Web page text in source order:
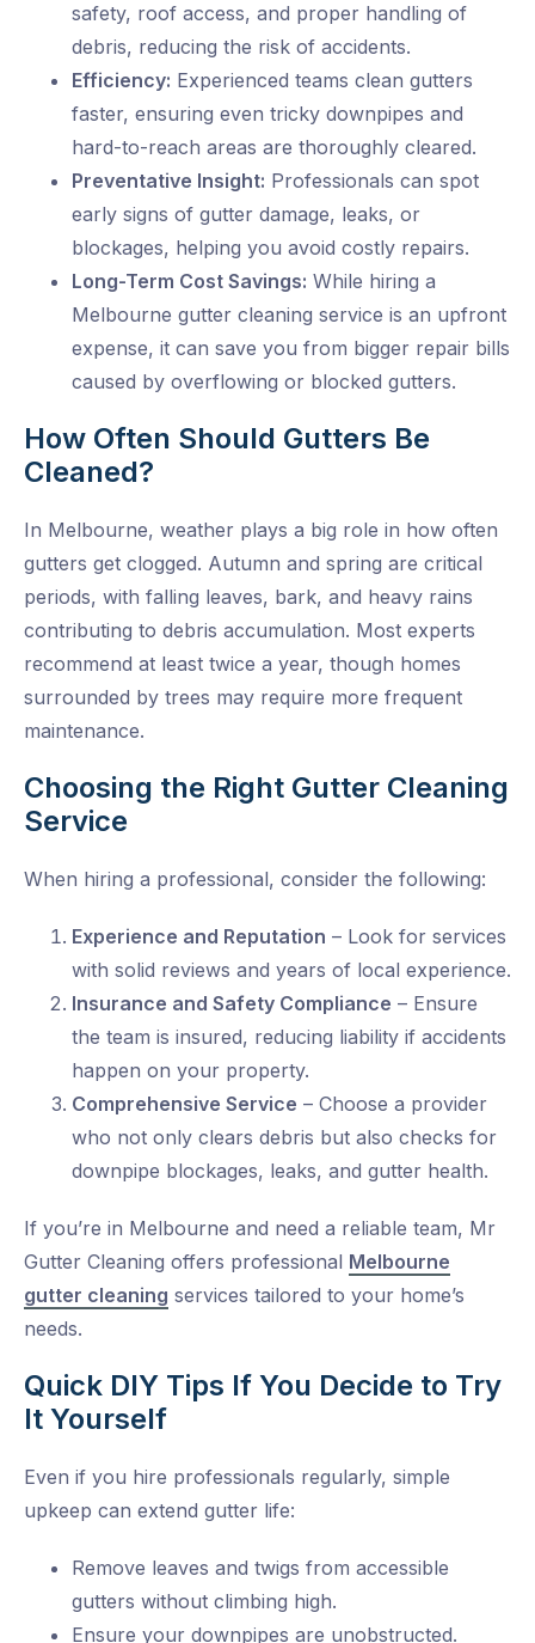
safety, roof access, and proper handling of
debris, reducing the risk of accidents.
Efficiency: Experienced teams clean gutters
faster, ensuring even tricky downpipes and
hard-to-reach areas are thoroughly cleared.
Preventative Insight: Professionals can spot
early signs of gutter damage, leaks, or
blockages, helping you avoid costly repairs.
Long-Term Cost Savings: While hiring a
Melbourne gutter cleaning service is an upfront
expense, it can save you from bigger repair bills
caused by overflowing or blocked gutters.
How Often Should Gutters Be
Cleaned?
In Melbourne, weather plays a big role in how often
gutters get clogged. Autumn and spring are critical
periods, with falling leaves, bark, and heavy rains
contributing to debris accumulation. Most experts
recommend at least twice a year, though homes
surrounded by trees may require more frequent
maintenance.
Choosing the Right Gutter Cleaning
Service
When hiring a professional, consider the following:
Experience and Reputation – Look for services
with solid reviews and years of local experience.
Insurance and Safety Compliance – Ensure
the team is insured, reducing liability if accidents
happen on your property.
Comprehensive Service – Choose a provider
who not only clears debris but also checks for
downpipe blockages, leaks, and gutter health.
If you’re in Melbourne and need a reliable team, Mr
Gutter Cleaning offers professional Melbourne
gutter cleaning services tailored to your home’s
needs.
Quick DIY Tips If You Decide to Try
It Yourself
Even if you hire professionals regularly, simple
upkeep can extend gutter life:
Remove leaves and twigs from accessible
gutters without climbing high.
Ensure your downpipes are unobstructed.